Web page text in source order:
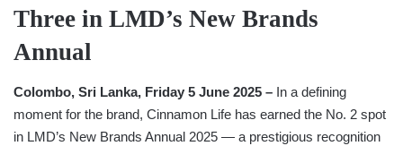
Three in LMD’s New Brands
Annual
Colombo, Sri Lanka, Friday 5 June 2025 – In a defining
moment for the brand, Cinnamon Life has earned the No. 2 spot
in LMD’s New Brands Annual 2025 — a prestigious recognition